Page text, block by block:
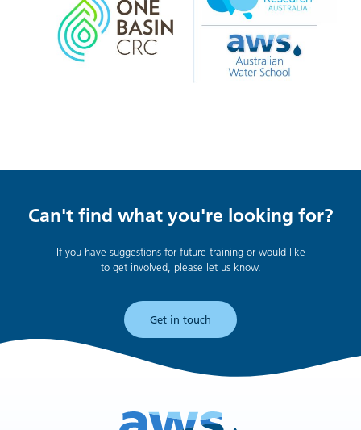
Can't find what you're looking for?
If you have suggestions for future training or would like
to get involved, please let us know.
Get in touch